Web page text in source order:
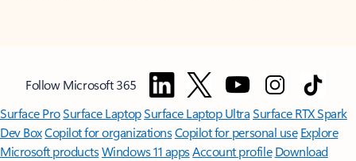
Follow Microsoft 365
Surface ProSurface LaptopSurface Laptop UltraSurface RTX Spark
Dev BoxCopilot for organizationsCopilot for personal use Explore
Microsoft productsWindows 11 appsAccount profile Download